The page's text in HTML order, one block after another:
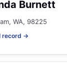
Burnett
WA, 98225
record →